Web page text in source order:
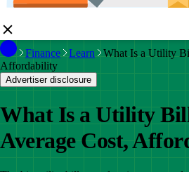
Finance Learn
What Is a Utility
Affordability
Advertiser disclosure
What Is a Utility
Average Cost,